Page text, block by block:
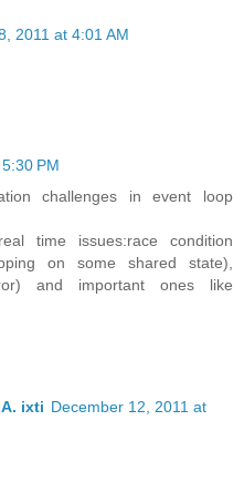
2011 at 4:01 AM
PM
challenges in event loop
time issues:race condition
on some shared state),
and important ones like
ixti December 12, 2011 at